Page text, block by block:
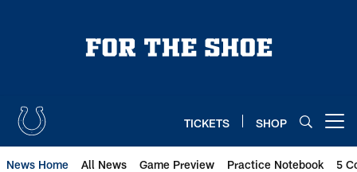
TICKETS SHOP
News Home All News Game Preview Practice Notebook 5